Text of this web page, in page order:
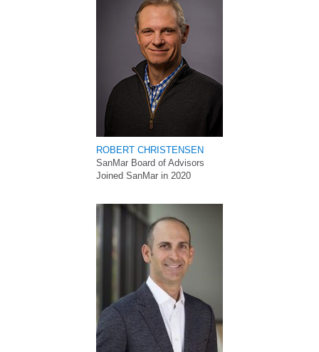
ROBERT CHRISTENSEN
SanMar Board of Advisors
Joined SanMar in 2020